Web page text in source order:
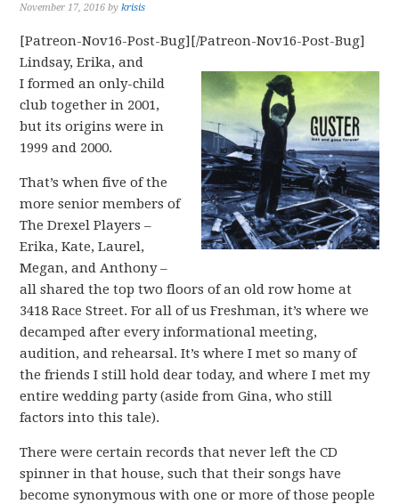
November 17, 2016 bykrisis
[Patreon-Nov16-Post-Bug][/Patreon-Nov16-Post-Bug]
Lindsay, Erika, and
I formed an only-child
club together in 2001,
but its origins were in
1999 and 2000.
That’s when five of the
more senior members of
The Drexel Players –
Erika, Kate, Laurel,
Megan, and Anthony –
all shared the top two floors of an old row home at
3418 Race Street. For all of us Freshman, it’s where we
decamped after every informational meeting,
audition, and rehearsal. It’s where I met so many of
the friends I still hold dear today, and where I met my
entire wedding party (aside from Gina, who still
factors into this tale).
There were certain records that never left the CD
spinner in that house, such that their songs have
become synonymous with one or more of those people